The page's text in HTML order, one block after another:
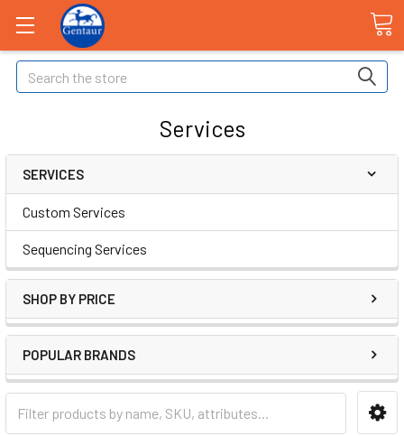
Search
Services
SERVICES
Custom Services
Sequencing Services
SHOP BY PRICE
POPULAR BRANDS